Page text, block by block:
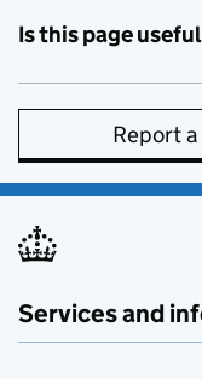
Is this page
Report
Services and